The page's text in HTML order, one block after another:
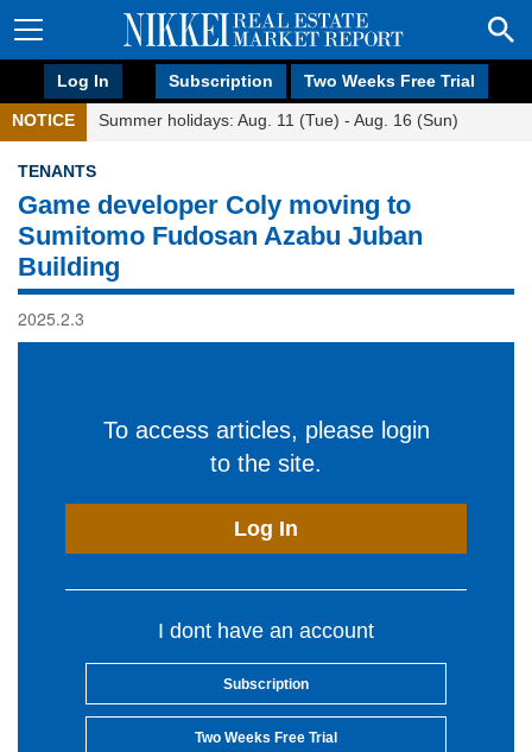
Log In Subscription Two Weeks Free Trial
NOTICE Summer holidays: Aug. 11 (Tue) - Aug. 16 (Sun)
TENANTS
Game developer Coly moving to
Sumitomo Fudosan Azabu Juban
Building
2025.2.3
To access articles, please login
to the site.
Log In
I dont have an account
Subscription
Two Weeks Free Trial